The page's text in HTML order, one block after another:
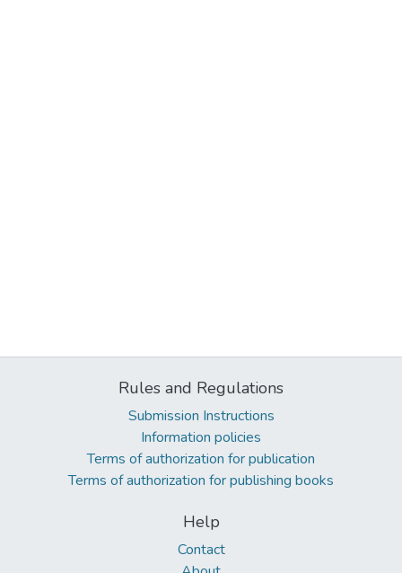
Rules and Regulations
Submission Instructions
Information policies
Terms of authorization for publication
Terms of authorization for publishing books
Help
Contact